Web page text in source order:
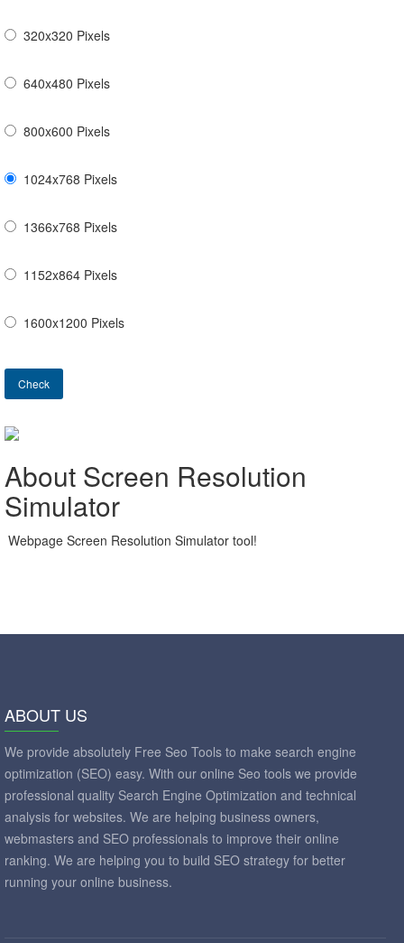
320x320 Pixels
640x480 Pixels
800x600 Pixels
1024x768 Pixels
1366x768 Pixels
1152x864 Pixels
1600x1200 Pixels
Check
About Screen Resolution
Simulator
Webpage Screen Resolution Simulator tool!
ABOUT US
We provide absolutely Free Seo Tools to make search engine
optimization (SEO) easy. With our online Seo tools we provide
professional quality Search Engine Optimization and technical
analysis for websites. We are helping business owners,
webmasters and SEO professionals to improve their online
ranking. We are helping you to build SEO strategy for better
running your online business.